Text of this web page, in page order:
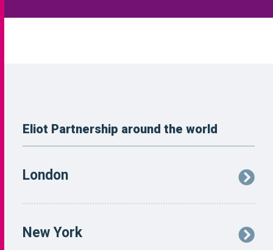
Eliot Partnership around the world